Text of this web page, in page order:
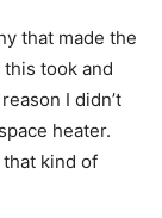
that made the
took and
I didn’t
heater.
that kind of